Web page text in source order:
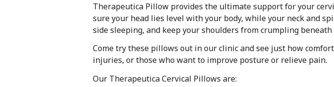
Therapeutica Pillow provides the ultimate support for your
sure your head lies level with your body, while your neck and
side sleeping, and keep your shoulders from crumpling
Come try these pillows out in our clinic and see just how
injuries, or those who want to improve posture or relieve pain.
Our Therapeutica Cervical Pillows are: